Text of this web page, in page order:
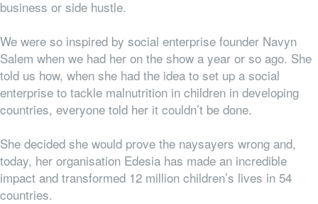
business or side hustle.
We were so inspired by social enterprise founder Navyn
Salem when we had her on the show a year or so ago. She
told us how, when she had the idea to set up a social
enterprise to tackle malnutrition in children in developing
countries, everyone told her it couldn’t be done.
She decided she would prove the naysayers wrong and,
today, her organisation Edesia has made an incredible
impact and transformed 12 million children’s lives in 54
countries.